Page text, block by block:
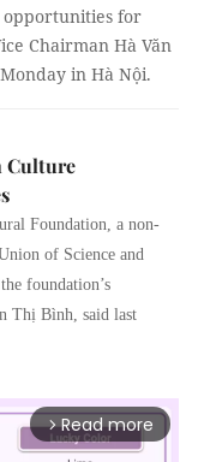
for
Chairman Hà Văn
in Hà Nội.
Culture
Foundation, a non-
of Science and
foundation’s
Thị Bình, said last
arrow_forward_ios Read more